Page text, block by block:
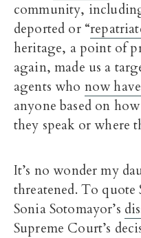
community,
deported or “
heritage, a point of
again, made us a
agents who now
anyone based on
they speak or where
It’s no wonder my
threatened. To quote
Sonia Sotomayor’s
Supreme Court’s